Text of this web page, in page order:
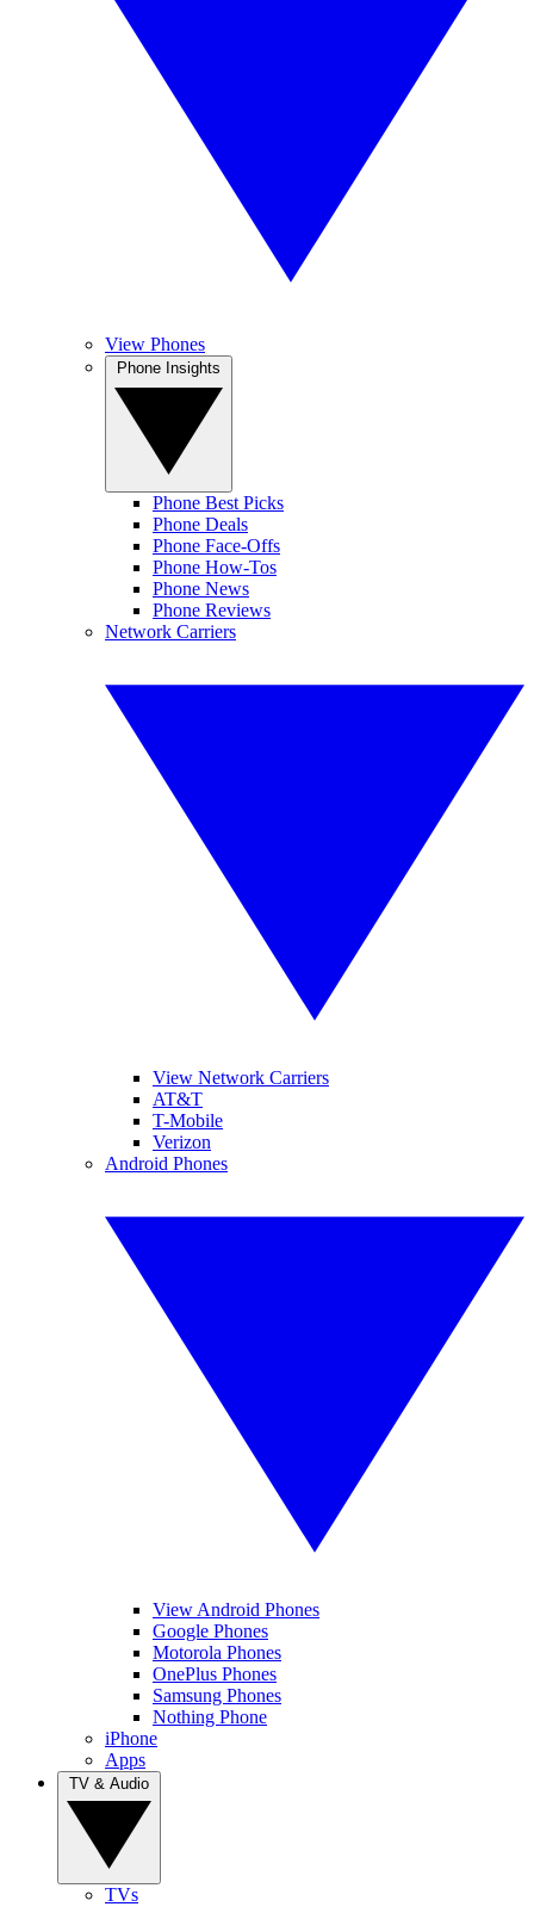
View Phones
Phone Best Picks
Phone Deals
Phone Face-Offs
Phone How-Tos
Phone News
Phone Reviews
Network Carriers
View Network Carriers
AT&T
T-Mobile
Verizon
Android Phones
View Android Phones
Google Phones
Motorola Phones
OnePlus Phones
Samsung Phones
Nothing Phone
iPhone
Apps
TVs